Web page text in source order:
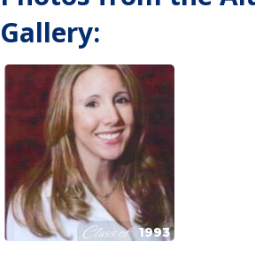
Gallery:
Class of 1993